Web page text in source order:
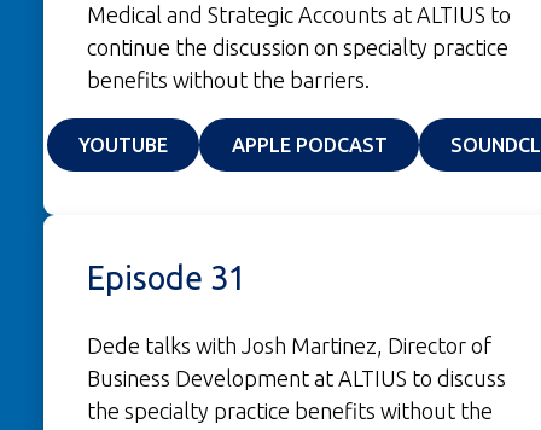
Medical and Strategic Accounts at ALTIUS to
continue the discussion on specialty practice
benefits without the barriers.
YOUTUBE(OPENS IN A NEW WINDOW)
APPLE PODCAST(OPENS IN A
Episode 31
Dede talks with Josh Martinez, Director of
Business Development at ALTIUS to discuss
the specialty practice benefits without the